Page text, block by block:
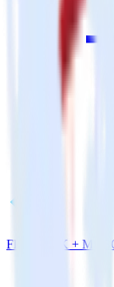
Flutter SDK + MS